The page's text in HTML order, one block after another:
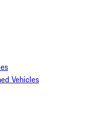
Vehicles